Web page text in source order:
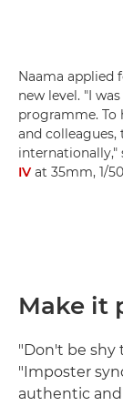
Naama applied
new level. "I
programme. To
and
internationally,"
IV at 35mm, 1/
Make it
"Don't be shy
"Imposter
authentic